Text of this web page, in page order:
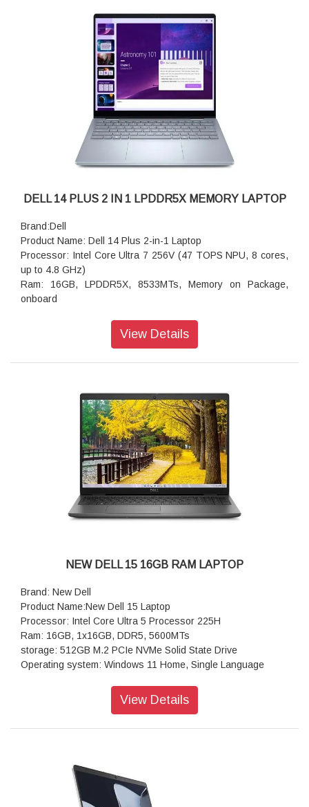
DELL 14 PLUS 2 IN 1 LPDDR5X MEMORY LAPTOP
Brand:Dell
Product Name: Dell 14 Plus 2-in-1 Laptop
Processor: Intel Core Ultra 7 256V (47 TOPS NPU, 8 cores,
up to 4.8 GHz)
Ram: 16GB, LPDDR5X, 8533MTs, Memory on Package,
onboard
Operating system: Windows 11 Home, Copilot Plus PC
Keyboard: English International backlit Copilot key keyboard,
no numeric keypad
Wireless: Intel Wi-Fi 7 BE201, 2x2, 802.11be, Bluetooth
Battery : 4-Cell Battery, 64WHr (Integrated)
Power supply type: 65W Type-C Adapter
Dimensions (W x D x H): 314.00 mm (12.36 in.),226.15 mm
(8.90 in.),16.39 mm (0.65 in.)
View Details
NEW DELL 15 16GB RAM LAPTOP
Brand: New Dell
Product Name:New Dell 15 Laptop
Processor: Intel Core Ultra 5 Processor 225H
Ram: 16GB, 1x16GB, DDR5, 5600MTs
storage: 512GB M.2 PCIe NVMe Solid State Drive
Operating system: Windows 11 Home, Single Language
Keyboard:English International Backlit Keyboard with AI
Battery : 3-Cell Battery, 41WHr (Integrated)
Power supply type: 65 Watt AC adapter
View Details